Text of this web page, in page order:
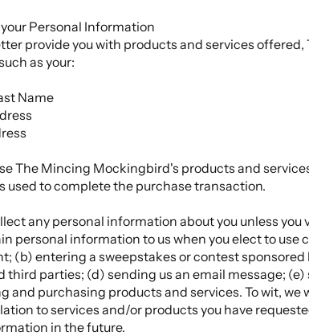
Personal Information
provide you with products and services
as your:
Name
The Mincing Mockingbird's products and
used to complete the purchase transaction.
any personal information about you unless
personal information to us when you elect to
(b) entering a sweepstakes or contest
third parties; (d) sending us an email message;
and purchasing products and services. To wit,
to services and/or products you have
in the future.